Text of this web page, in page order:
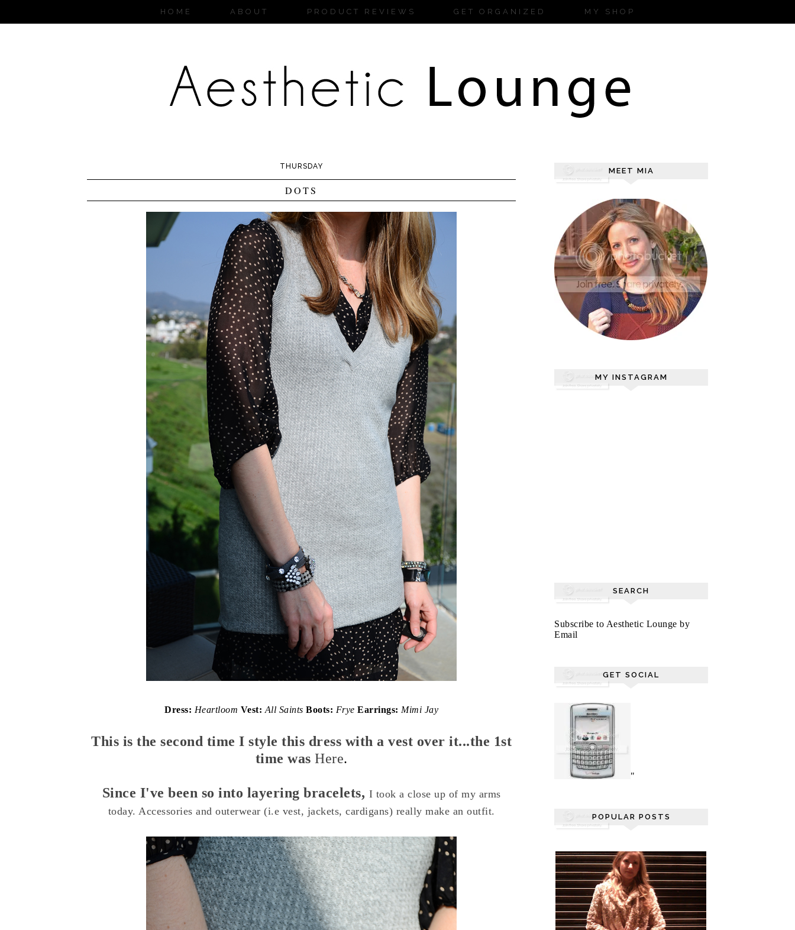
HOME ABOUT PRODUCT REVIEWS GET ORGANIZED MY SHOP
THURSDAY
DOTS
Dress: Heartloom Vest: All Saints Boots: Frye Earrings: Mimi Jay
This is the second time I style this dress with a vest over it...the 1st
time was Here.
Since I've been so into layering bracelets, I took a close up of my arms
today. Accessories and outerwear (i.e vest, jackets, cardigans) really make an outfit.
MEET MIA
MY INSTAGRAM
SEARCH
Subscribe to Aesthetic Lounge by
Email
GET SOCIAL
"
POPULAR POSTS